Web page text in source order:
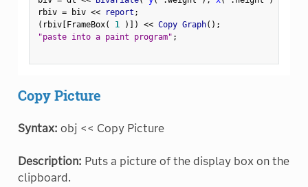
rbiv = biv << report ;
( rbiv[FrameBox( 1 ) ] ) << Copy Graph( ) ;
"paste into a paint program" ;
Copy Picture
Syntax: obj << Copy Picture
Description: Puts a picture of the display box on the
clipboard.